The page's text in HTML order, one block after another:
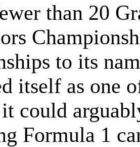
than 20
to its
itself as one
could
Formula 1